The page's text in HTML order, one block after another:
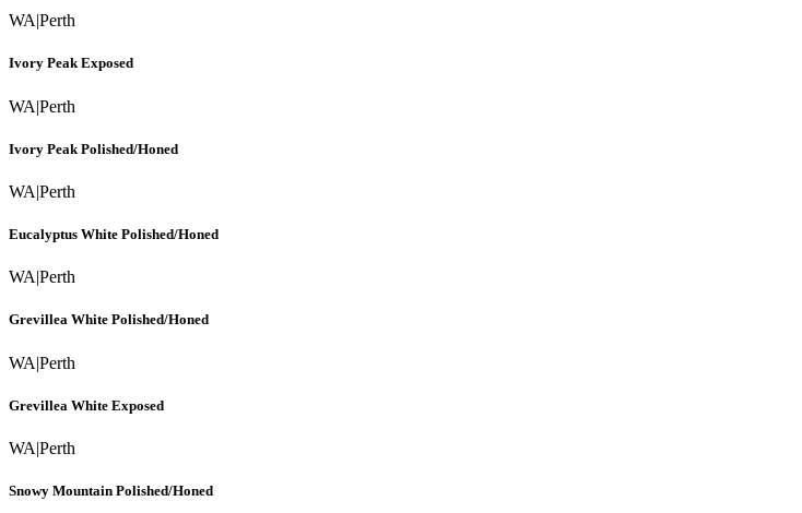
WA|Perth
Ivory Peak Exposed
WA|Perth
Ivory Peak Polished/Honed
WA|Perth
Eucalyptus White Polished/Honed
WA|Perth
Grevillea White Polished/Honed
WA|Perth
Grevillea White Exposed
WA|Perth
Snowy Mountain Polished/Honed